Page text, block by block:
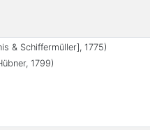
& Schiffermüller], 1775)
1799)